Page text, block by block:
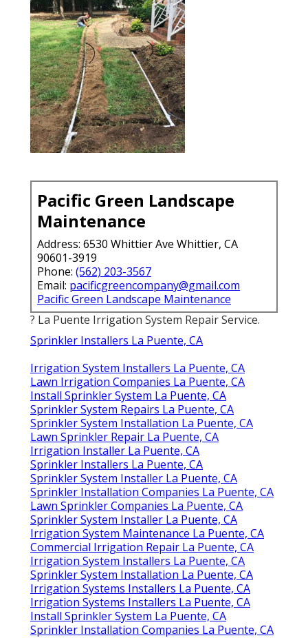
Pacific Green Landscape
Maintenance
Address: 6530 Whittier Ave Whittier, CA
90601-3919
Phone: (562) 203-3567
Email: pacificgreencompany@gmail.com
Pacific Green Landscape Maintenance
? La Puente Irrigation System Repair Service.
Sprinkler Installers La Puente, CA
Irrigation System Installers La Puente, CA
Lawn Irrigation Companies La Puente, CA
Install Sprinkler System La Puente, CA
Sprinkler System Repairs La Puente, CA
Sprinkler System Installation La Puente, CA
Lawn Sprinkler Repair La Puente, CA
Irrigation Installer La Puente, CA
Sprinkler Installers La Puente, CA
Sprinkler System Installer La Puente, CA
Sprinkler Installation Companies La Puente, CA
Lawn Sprinkler Companies La Puente, CA
Sprinkler System Installer La Puente, CA
Irrigation System Maintenance La Puente, CA
Commercial Irrigation Repair La Puente, CA
Irrigation System Installers La Puente, CA
Sprinkler System Installation La Puente, CA
Irrigation Systems Installers La Puente, CA
Irrigation Systems Installers La Puente, CA
Install Sprinkler System La Puente, CA
Sprinkler Installation Companies La Puente, CA